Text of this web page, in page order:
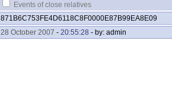
Events of close relatives
871B6C753FE4D6118C8F0000E87B99EA8E09
28 October 2007 - 20:55:28 - by: admin